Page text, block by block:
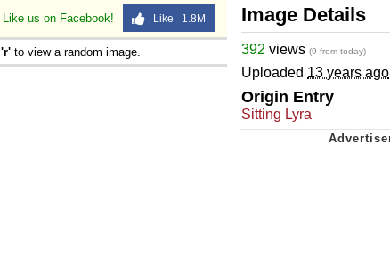
Like us on Facebook! Like 1.8M
'r' to view a random image.
Image Details
392 views (9 from today)
Uploaded 13 years ago
Origin Entry
Sitting Lyra